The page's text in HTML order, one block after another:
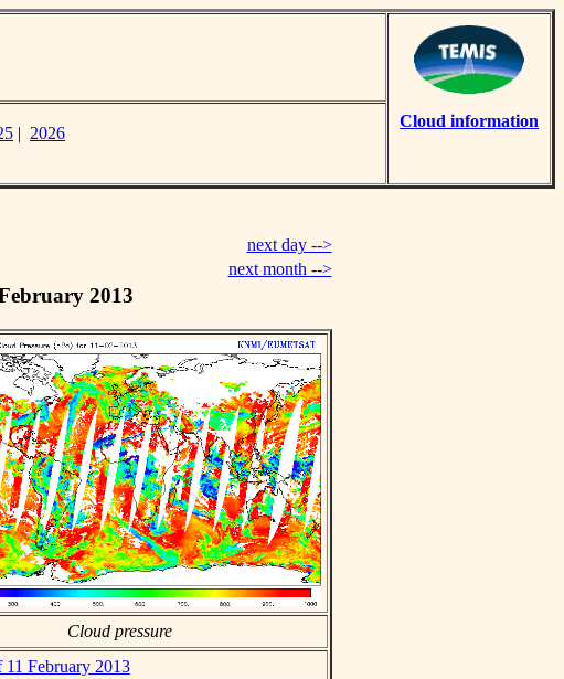
Cloud information
| 2026
next day -->
next month -->
2013
Cloud pressure
February 2013